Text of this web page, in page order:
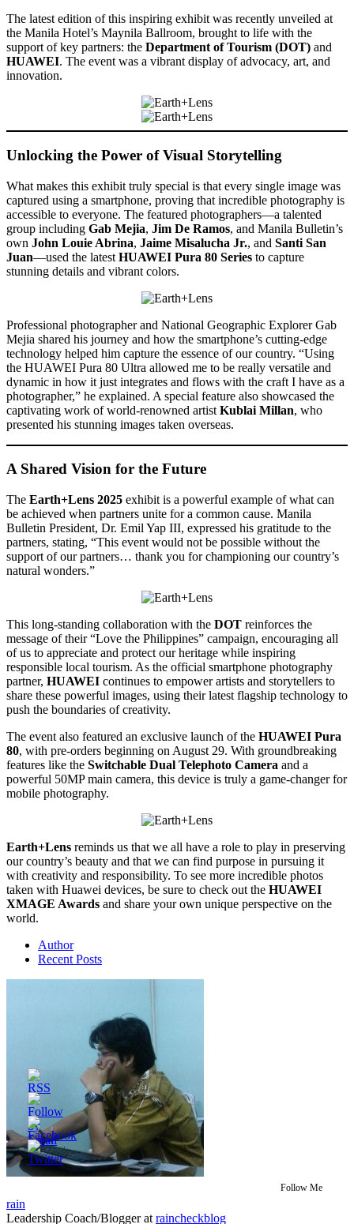
The latest edition of this inspiring exhibit was recently unveiled at
the Manila Hotel’s Maynila Ballroom, brought to life with the
support of key partners: the Department of Tourism (DOT) and
HUAWEI. The event was a vibrant display of advocacy, art, and
innovation.
Unlocking the Power of Visual Storytelling
What makes this exhibit truly special is that every single image was
captured using a smartphone, proving that incredible photography is
accessible to everyone. The featured photographers—a talented
group including Gab Mejia, Jim De Ramos, and Manila Bulletin’s
own John Louie Abrina, Jaime Misalucha Jr., and Santi San
Juan—used the latest HUAWEI Pura 80 Series to capture
stunning details and vibrant colors.
Professional photographer and National Geographic Explorer Gab
Mejia shared his journey and how the smartphone’s cutting-edge
technology helped him capture the essence of our country. “Using
the HUAWEI Pura 80 Ultra allowed me to be really versatile and
dynamic in how it just integrates and flows with the craft I have as a
photographer,” he explained. A special feature also showcased the
captivating work of world-renowned artist Kublai Millan, who
presented his stunning images taken overseas.
A Shared Vision for the Future
The Earth+Lens 2025 exhibit is a powerful example of what can
be achieved when partners unite for a common cause. Manila
Bulletin President, Dr. Emil Yap III, expressed his gratitude to the
partners, stating, “This event would not be possible without the
support of our partners… thank you for championing our country’s
natural wonders.”
This long-standing collaboration with the DOT reinforces the
message of their “Love the Philippines” campaign, encouraging all
of us to appreciate and protect our heritage while inspiring
responsible local tourism. As the official smartphone photography
partner, HUAWEI continues to empower artists and storytellers to
share these powerful images, using their latest flagship technology to
push the boundaries of creativity.
The event also featured an exclusive launch of the HUAWEI Pura
80, with pre-orders beginning on August 29. With groundbreaking
features like the Switchable Dual Telephoto Camera and a
powerful 50MP main camera, this device is truly a game-changer for
mobile photography.
Earth+Lens reminds us that we all have a role to play in preserving
our country’s beauty and that we can find purpose in pursuing it
with creativity and responsibility. To see more incredible photos
taken with Huawei devices, be sure to check out the HUAWEI
XMAGE Awards and share your own unique perspective on the
world.
Author
Recent Posts
Follow Me
rain
Leadership Coach/Bloggerat raincheckblog